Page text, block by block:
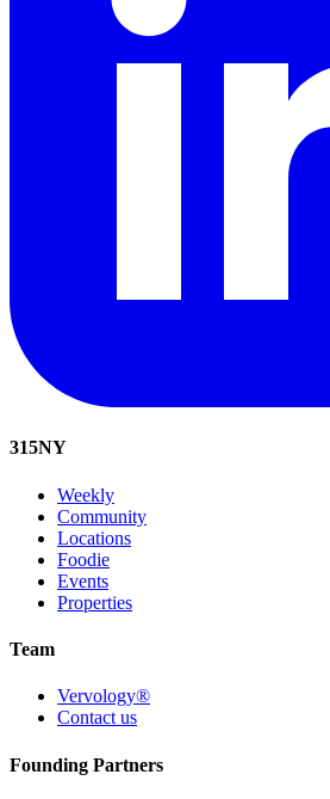
315NY
Weekly
Community
Locations
Foodie
Events
Properties
Team
Vervology®
Contact us
Founding Partners